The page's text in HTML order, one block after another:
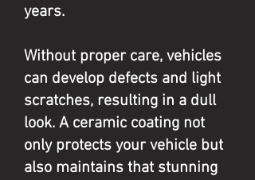
years.
Without proper care, vehicles
can develop defects and light
scratches, resulting in a dull
look. A ceramic coating not
only protects your vehicle but
also maintains that stunning